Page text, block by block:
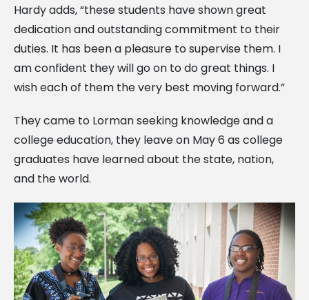
Hardy adds, “these students have shown great
dedication and outstanding commitment to their
duties. It has been a pleasure to supervise them. I
am confident they will go on to do great things. I
wisheach of them the very best moving forward.”
They came to Lorman seeking knowledge and a
college education, they leave on May 6 as college
graduates have learned about the state, nation,
and the world.